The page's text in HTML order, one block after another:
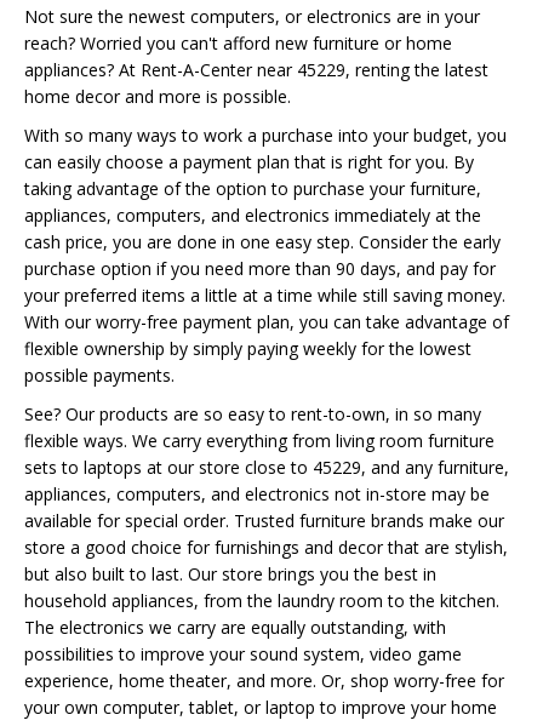
Not sure the newest computers, or electronics are in your
reach? Worried you can't afford new furniture or home
appliances? At Rent-A-Center near 45229, renting the latest
home decor and more is possible.
With so many ways to work a purchase into your budget, you
can easily choose a payment plan that is right for you. By
taking advantage of the option to purchase your furniture,
appliances, computers, and electronics immediately at the
cash price, you are done in one easy step. Consider the early
purchase option if you need more than 90 days, and pay for
your preferred items a little at a time while still saving money.
With our worry-free payment plan, you can take advantage of
flexible ownership by simply paying weekly for the lowest
possible payments.
See? Our products are so easy to rent-to-own, in so many
flexible ways. We carry everything from living room furniture
sets to laptops at our store close to 45229, and any furniture,
appliances, computers, and electronics not in-store may be
available for special order. Trusted furniture brands make our
store a good choice for furnishings and decor that are stylish,
but also built to last. Our store brings you the best in
household appliances, from the laundry room to the kitchen.
The electronics we carry are equally outstanding, with
possibilities to improve your sound system, video game
experience, home theater, and more. Or, shop worry-free for
your own computer, tablet, or laptop to improve your home